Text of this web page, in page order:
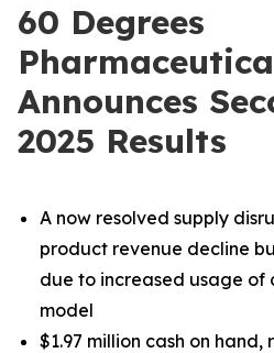
60 Degrees
Announces
2025 Results
A now resolved supply
product revenue decline
due to increased usage of
model
$1.97 million cash on